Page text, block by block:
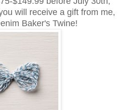
will receive a gift from me,
Baker's Twine!